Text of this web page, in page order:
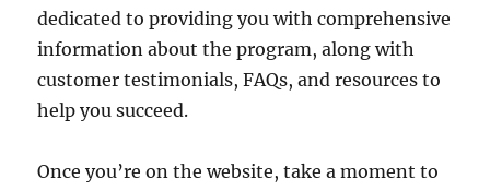
dedicated to providing you with comprehensive
information about the program, along with
customer testimonials, FAQs, and resources to
help you succeed.
Once you’re on the website, take a moment to